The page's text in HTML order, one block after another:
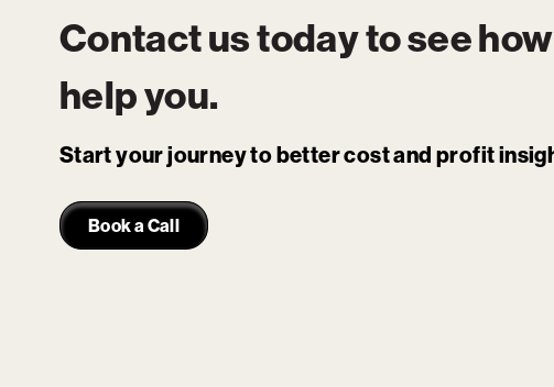
Contact us today to see how
help you.
Start your journey to better cost and profit
Book a Call